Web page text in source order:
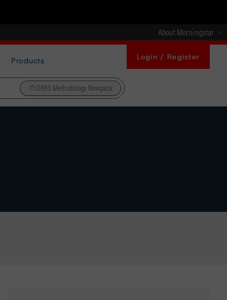
About Morningstar
Products Login / Register
DBRS Methodology Navigator